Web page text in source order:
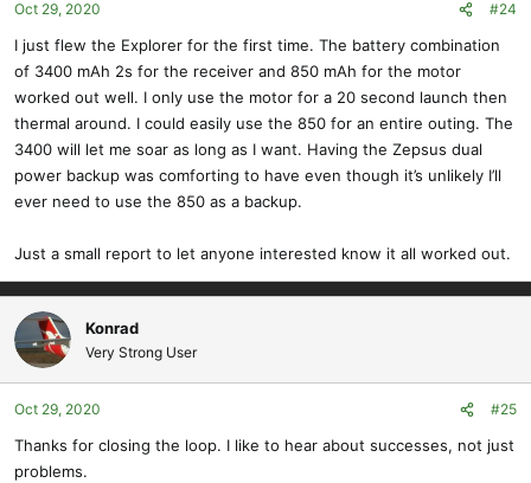
Oct 29, 2020 #24
I just flew the Explorer for the first time. The battery combination
of 3400 mAh 2s for the receiver and 850 mAh for the motor
worked out well. I only use the motor for a 20 second launch then
thermal around. I could easily use the 850 for an entire outing. The
3400 will let me soar as long as I want. Having the Zepsus dual
power backup was comforting to have even though it’s unlikely I’ll
ever need to use the 850 as a backup.
Just a small report to let anyone interested know it all worked out.
Konrad
Very Strong User
Oct 29, 2020 #25
Thanks for closing the loop. I like to hear about successes, not just
problems.